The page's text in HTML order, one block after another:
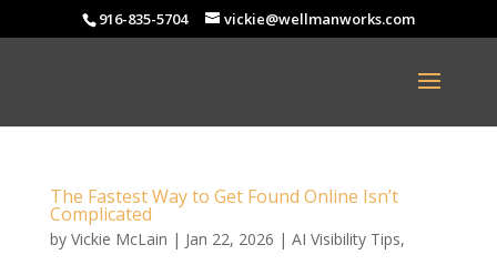
916-835-5704 vickie@wellmanworks.com
The Fastest Way to Get Found Online Isn’t
Complicated
by Vickie McLain | Jan 22, 2026 | AI Visibility Tips,